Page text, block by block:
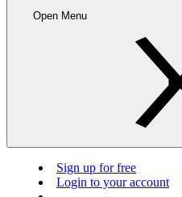
Open Menu
Sign up for free
Login to your account